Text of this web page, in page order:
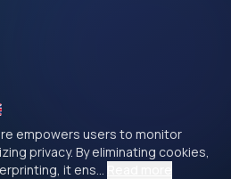
empowers users to monitor
privacy. By eliminating cookies,
it ens...